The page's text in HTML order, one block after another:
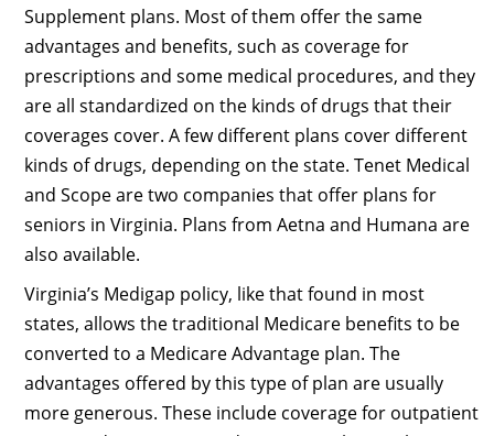
Supplement plans. Most of them offer the same
advantages and benefits, such as coverage for
prescriptions and some medical procedures, and they
are all standardized on the kinds of drugs that their
coverages cover. A few different plans cover different
kinds of drugs, depending on the state. Tenet Medical
and Scope are two companies that offer plans for
seniors in Virginia. Plans from Aetna and Humana are
also available.
Virginia’s Medigap policy, like that found in most
states, allows the traditional Medicare benefits to be
converted to a Medicare Advantage plan. The
advantages offered by this type of plan are usually
more generous. These include coverage for outpatient